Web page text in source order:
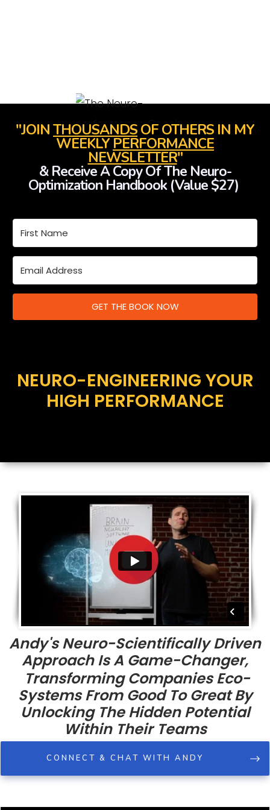
"JOINTHOUSANDSOF OTHERS IN MY
WEEKLY PERFORMANCE
NEWSLETTER"
& Receive A Copy Of The Neuro-
Optimization Handbook (Value $27)
GET THE BOOK NOW
NEURO-ENGINEERING YOUR
HIGH PERFORMANCE
Andy's Neuro-Scientifically Driven
Approach Is A Game-Changer,
Transforming Companies Eco-
Systems From Good To Great By
Unlocking The Hidden Potential
Within Their Teams
CONNECT & CHAT WITH ANDY